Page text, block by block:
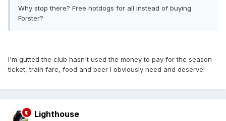
Why stop there? Free hotdogs for all instead of buying
Forster?
I'm gutted the club hasn't used the money to pay for the season
ticket, train fare, food and beer I obviously need and deserve!
Lighthouse